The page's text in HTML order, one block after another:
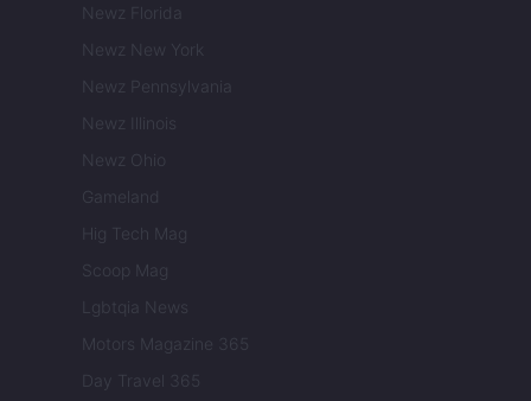
Newz Florida
Newz New York
Newz Pennsylvania
Newz Illinois
Newz Ohio
Gameland
Hig Tech Mag
Scoop Mag
Lgbtqia News
Motors Magazine 365
Day Travel 365